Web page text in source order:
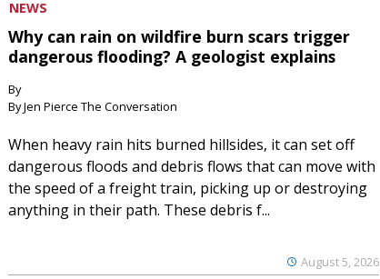
NEWS
Why can rain on wildfire burn scars trigger
dangerous flooding? A geologist explains
By
By Jen Pierce The Conversation
August 5, 2026
When heavy rain hits burned hillsides, it can set off
dangerous floods and debris flows that can move with
the speed of a freight train, picking up or destroying
anything in their path. These debris f...